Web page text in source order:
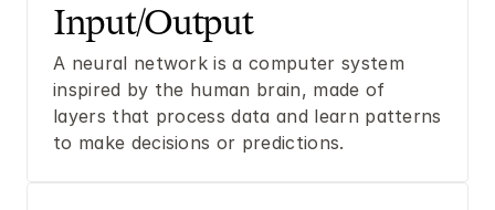
Input/Output
A neural network is a computer system
inspired by the human brain, made of
layers that process data and learn patterns
to make decisions or predictions.